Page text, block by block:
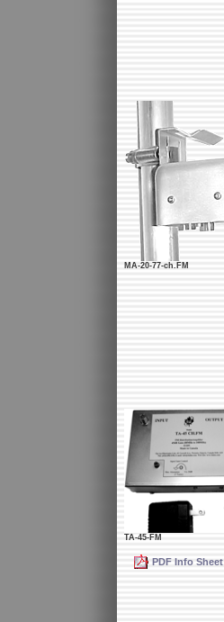
MA-20-77-ch.FM
TA-45-FM
PDF Info Sheet